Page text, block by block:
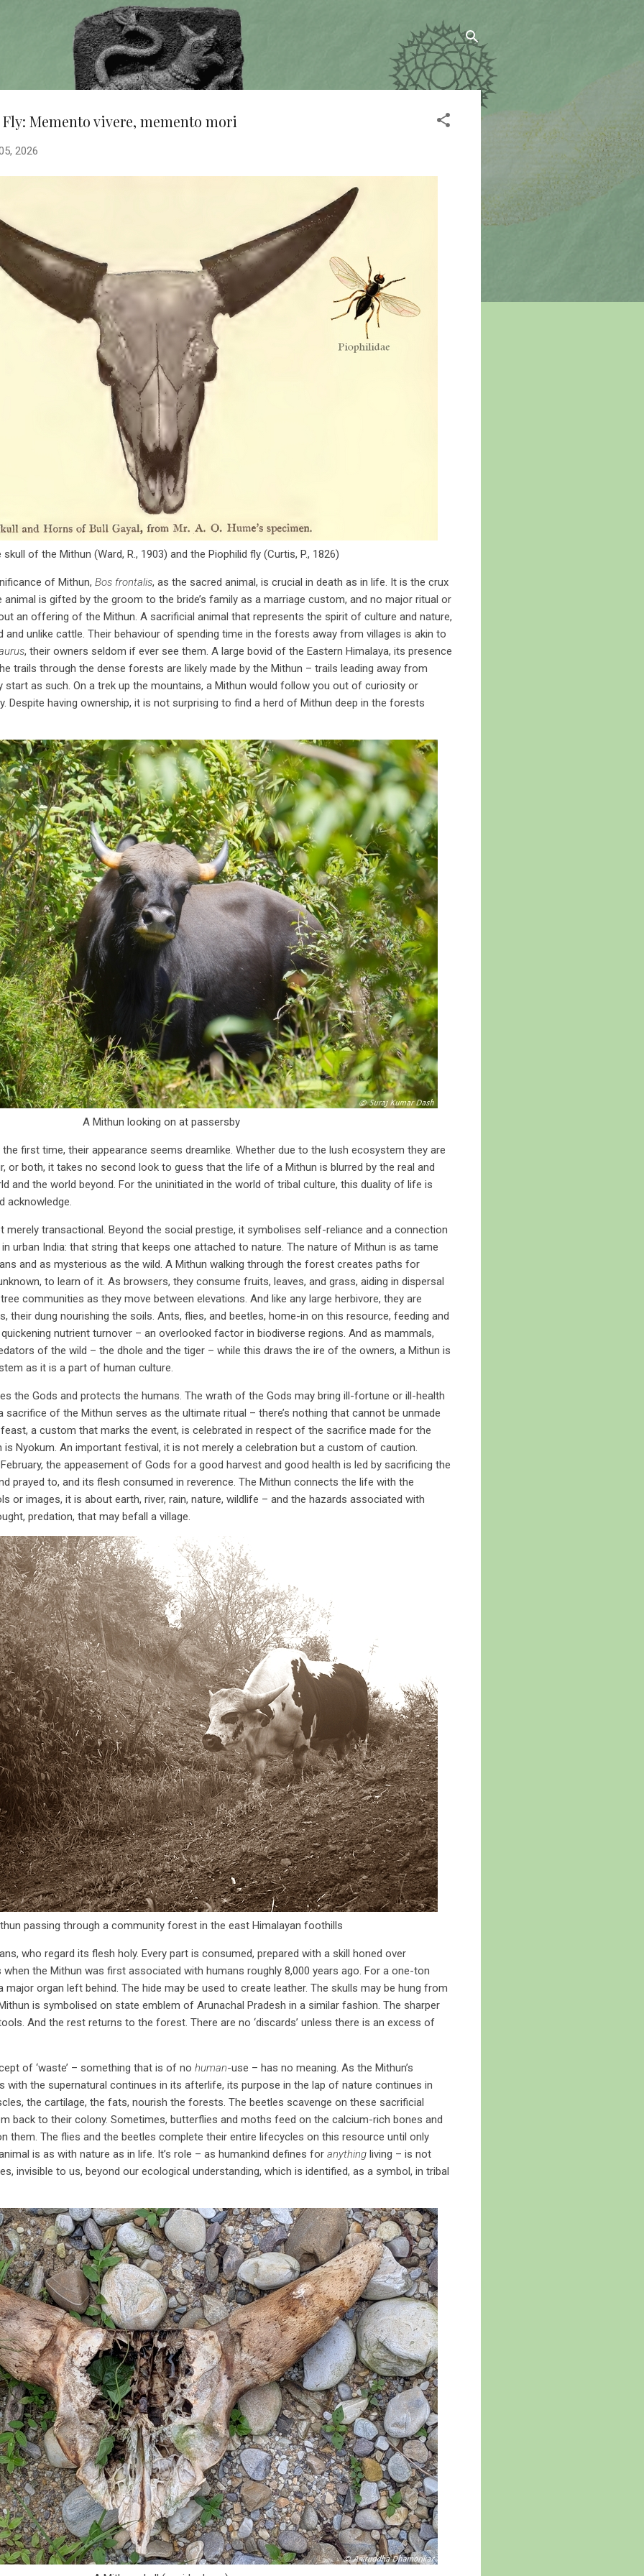
Skip to main content
Memento vivere, memento mori
2026
skull of the Mithun (Ward, R., 1903) and the Piophilid fly (Curtis, P., 1826)
of Mithun, Bos frontalis, as the sacred animal, is crucial in death as in life. It is the crux
is gifted by the groom to the bride’s family as a marriage custom, and no major ritual or
an offering of the Mithun. A sacrificial animal that represents the spirit of culture and nature,
unlike cattle. Their behaviour of spending time in the forests away from villages is akin to
, their owners seldom if ever see them. A large bovid of the Eastern Himalaya, its presence
trails through the dense forests are likely made by the Mithun – trails leading away from
start as such. On a trek up the mountains, a Mithun would follow you out of curiosity or
Despite having ownership, it is not surprising to find a herd of Mithun deep in the forests
A Mithun looking on at passersby
first time, their appearance seems dreamlike. Whether due to the lush ecosystem they are
or both, it takes no second look to guess that the life of a Mithun is blurred by the real and
and the world beyond. For the uninitiated in the world of tribal culture, this duality of life is
acknowledge.
merely transactional. Beyond the social prestige, it symbolises self-reliance and a connection
urban India: that string that keeps one attached to nature. The nature of Mithun is as tame
and as mysterious as the wild. A Mithun walking through the forest creates paths for
to learn of it. As browsers, they consume fruits, leaves, and grass, aiding in dispersal
communities as they move between elevations. And like any large herbivore, they are
their dung nourishing the soils. Ants, flies, and beetles, home-in on this resource, feeding and
nutrient turnover – an overlooked factor in biodiverse regions. And as mammals,
of the wild – the dhole and the tiger – while this draws the ire of the owners, a Mithun is
as it is a part of human culture.
the Gods and protects the humans. The wrath of the Gods may bring ill-fortune or ill-health
sacrifice of the Mithun serves as the ultimate ritual – there’s nothing that cannot be unmade
feast, a custom that marks the event, is celebrated in respect of the sacrifice made for the
Nyokum. An important festival, it is not merely a celebration but a custom of caution.
the appeasement of Gods for a good harvest and good health is led by sacrificing the
prayed to, and its flesh consumed in reverence. The Mithun connects the life with the
or images, it is about earth, river, rain, nature, wildlife – and the hazards associated with
predation, that may befall a village.
passing through a community forest in the east Himalayan foothills
who regard its flesh holy. Every part is consumed, prepared with a skill honed over
the Mithun was first associated with humans roughly 8,000 years ago. For a one-ton
major organ left behind. The hide may be used to create leather. The skulls may be hung from
is symbolised on state emblem of Arunachal Pradesh in a similar fashion. The sharper
And the rest returns to the forest. There are no ‘discards’ unless there is an excess of
of ‘waste’ – something that is of no human-use – has no meaning. As the Mithun’s
with the supernatural continues in its afterlife, its purpose in the lap of nature continues in
the cartilage, the fats, nourish the forests. The beetles scavenge on these sacrificial
back to their colony. Sometimes, butterflies and moths feed on the calcium-rich bones and
them. The flies and the beetles complete their entire lifecycles on this resource until only
is as with nature as in life. It’s role – as humankind defines for anything living – is not
invisible to us, beyond our ecological understanding, which is identified, as a symbol, in tribal